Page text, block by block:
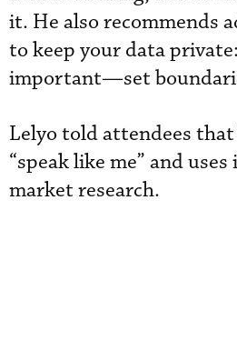
it. He also recommends
to keep your data
important—set
Lelyo told attendees
“speak like me” and
market research.